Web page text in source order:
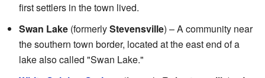
first settlers in the town lived.
Swan Lake (formerlyStevensville) – A community near
the southern town border, located at the east end of a
lake also called "Swan Lake."